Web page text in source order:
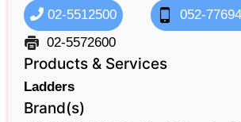
02-5512500
052-
02-5572600
Products & Services
Ladders
Brand(s)